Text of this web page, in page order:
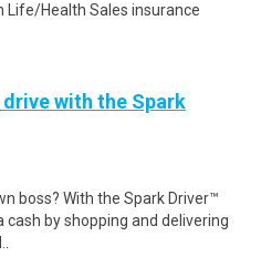
Life/Health Sales insurance
with the Spark
boss? With the Spark Driver™
by shopping and delivering